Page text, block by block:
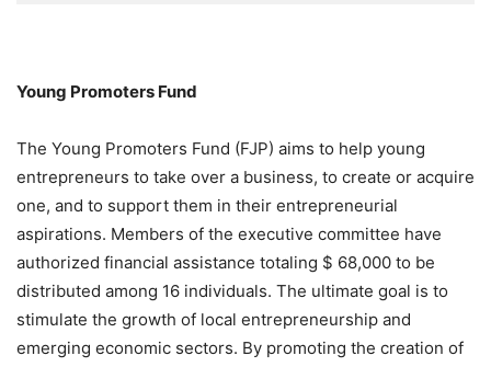
Young Promoters Fund
The Young Promoters Fund (FJP) aims to help young
entrepreneurs to take over a business, to create or acquire
one, and to support them in their entrepreneurial
aspirations. Members of the executive committee have
authorized financial assistance totaling $ 68,000 to be
distributed among 16 individuals. The ultimate goal is to
stimulate the growth of local entrepreneurship and
emerging economic sectors. By promoting the creation of